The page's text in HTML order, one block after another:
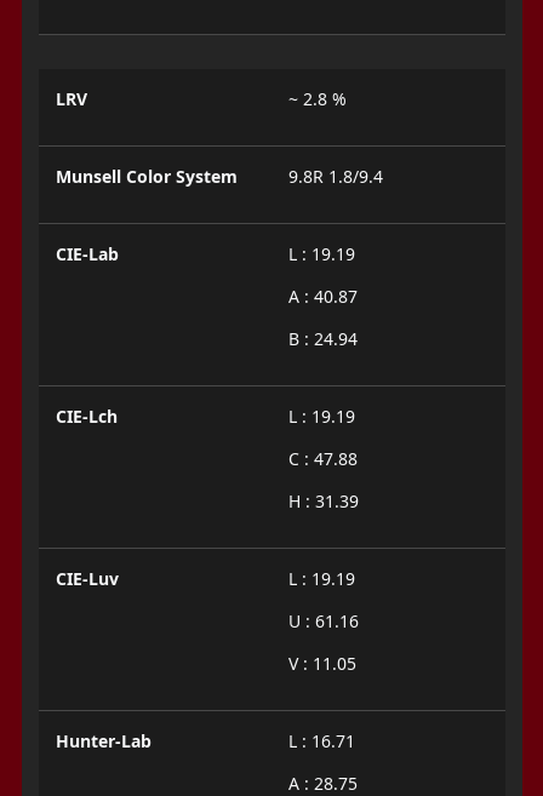
LRV ~ 2.8 %
Munsell Color System 9.8R 1.8/9.4
CIE-Lab
L : 19.19
A : 40.87
B : 24.94
CIE-Lch
L : 19.19
C : 47.88
H : 31.39
CIE-Luv
L : 19.19
U : 61.16
V : 11.05
Hunter-Lab
L : 16.71
A : 28.75